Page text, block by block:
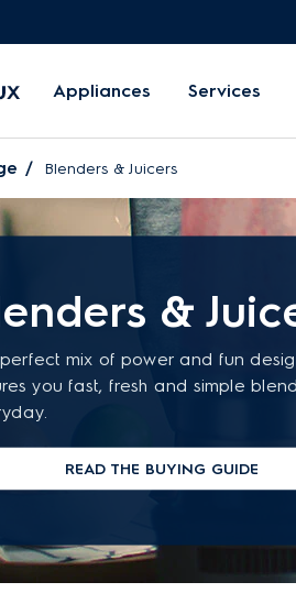
Appliances Services
Blenders & Juicers
&
mix of power and fun
you fast, fresh and simple
READ THE BUYING GUIDE